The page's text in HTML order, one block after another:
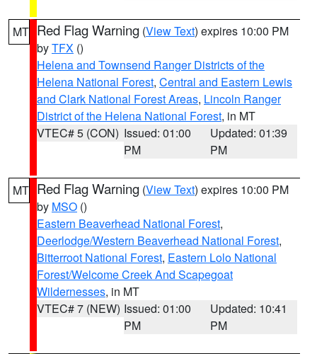
MT Red Flag Warning (View Text) expires 10:00 PM
byTFX ()
Helena and Townsend Ranger Districts of the
Helena National Forest, Central and Eastern Lewis
and Clark National Forest Areas, Lincoln Ranger
District of the Helena National Forest, in MT
VTEC# 5 (CON) Issued: 01:00
PM
Updated: 01:39
PM
MT Red Flag Warning (View Text) expires 10:00 PM
by MSO ()
Eastern Beaverhead National Forest,
Deerlodge/Western Beaverhead National Forest,
Bitterroot National Forest, Eastern Lolo National
Forest/Welcome Creek And Scapegoat
Wildernesses, in MT
VTEC# 7 (NEW) Issued: 01:00
PM
Updated: 10:41
PM